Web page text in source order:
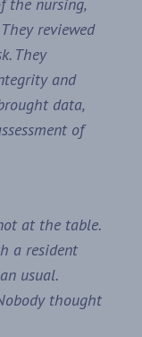
the nursing,
reviewed
They
and
data,
of
at the table.
a resident
usual.
thought